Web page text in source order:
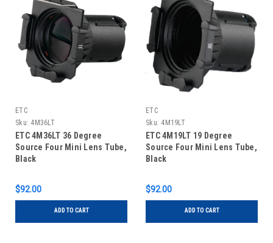
ETC
Sku: 4M36LT
ETC 4M36LT 36 Degree
Source Four Mini Lens Tube,
Black
$92.00
ADD TO CART
ETC
Sku: 4M19LT
ETC 4M19LT 19 Degree
Source Four Mini Lens Tube,
Black
$92.00
ADD TO CART